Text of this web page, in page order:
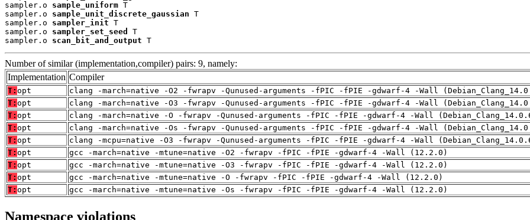
sampler.o sample_uniform T
sampler.o sample_unit_discrete_gaussian T
sampler.o sampler_init T
sampler.o sampler_set_seed
T
sampler.o scan_bit_and_output T
Number of similar (implementation,compiler) pairs: 9, namely:
Implementation Compiler
T: opt
clang -march=native -O2 -fwrapv -Qunused-arguments -fPIC -fPIE -gdwarf-4 -Wall
T: opt
clang -march=native -O3 -fwrapv -Qunused-arguments -fPIC -fPIE -gdwarf-4 -Wall
T: opt
clang -march=native -O -fwrapv -Qunused-arguments -fPIC -fPIE -gdwarf-4 -Wall
T: opt
clang -march=native -Os -fwrapv -Qunused-arguments -fPIC -fPIE -gdwarf-4 -Wall
T: opt
clang -mcpu=native -O3 -fwrapv -Qunused-arguments -fPIC -fPIE -gdwarf-4 -Wall
T: opt
gcc -march=native -mtune=native -O2 -fwrapv -fPIC -fPIE -gdwarf-4 -Wall (12.2.0)
T: opt
gcc -march=native -mtune=native -O3 -fwrapv -fPIC -fPIE -gdwarf-4 -Wall (12.2.0)
T: opt
gcc -march=native -mtune=native -O -fwrapv -fPIC -fPIE -gdwarf-4 -Wall (12.2.0)
T: opt gcc -march=native -mtune=native -Os -fwrapv -fPIC -fPIE -gdwarf-4 -Wall (12.2.0)
Namespace violations